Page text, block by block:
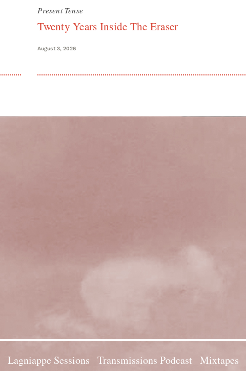
Present Tense
Twenty Years Inside The Eraser
August 3, 2026
Lagniappe Sessions Transmissions Podcast Mixtapes